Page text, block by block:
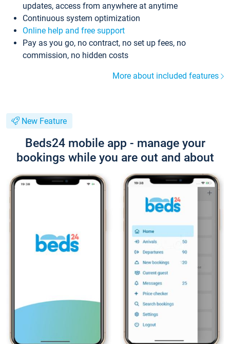
updates, access from anywhere at anytime
Continuous system optimization
Online help and free support
Pay as you go, no contract, no set up fees, no
commission, no hidden costs
More about included features
New Feature
Beds24 mobile app - manage your
bookings while you are out and about